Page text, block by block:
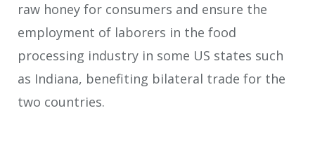
raw honey for consumers and ensure the
employment of laborers in the food
processing industry in some US states such
as Indiana, benefiting bilateral trade for the
two countries.